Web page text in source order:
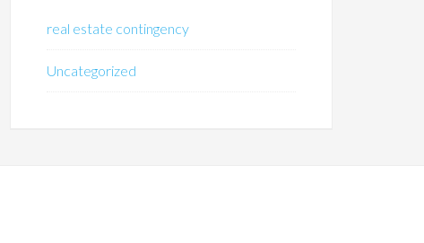
real estate contingency
Uncategorized